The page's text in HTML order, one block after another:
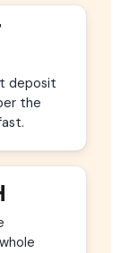
deposit
the